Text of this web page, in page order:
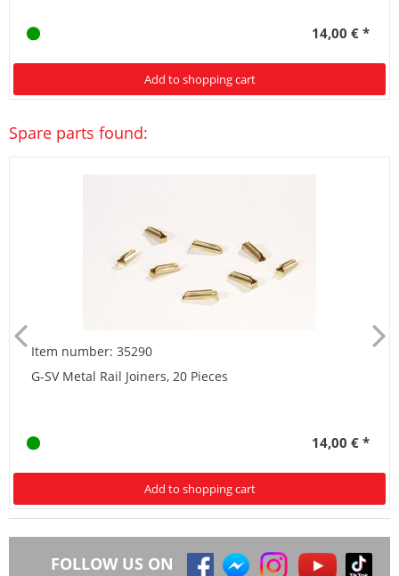
14,00 € *
Add to shopping cart
Spare parts found:
Item number: 35290
G-SV Metal Rail Joiners, 20 Pieces
14,00 € *
Add to shopping cart
FOLLOW US ON